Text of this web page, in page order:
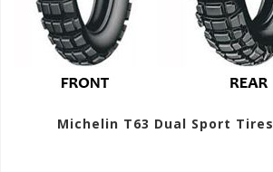
Michelin T63 Dual Sport Tires